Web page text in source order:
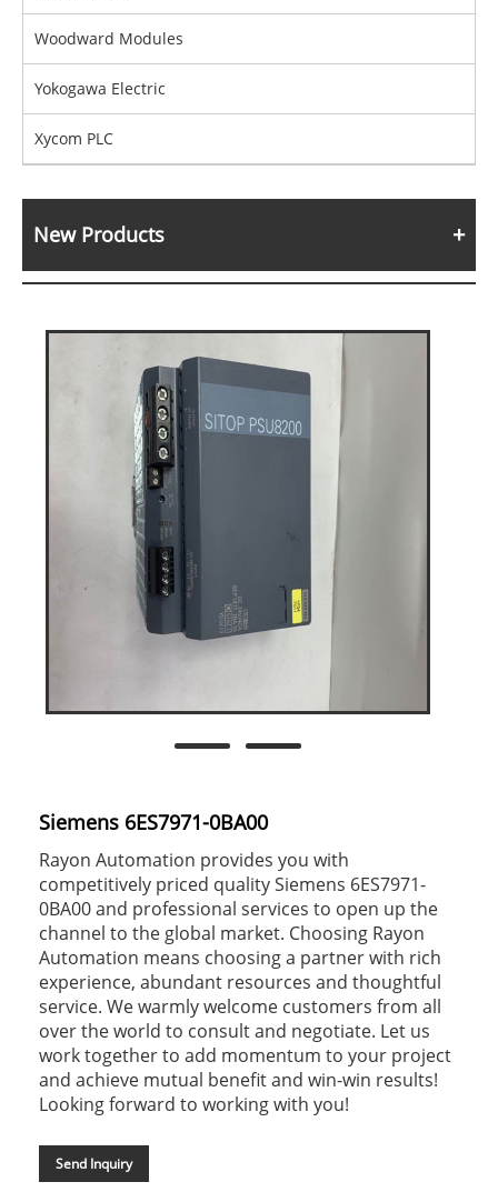
Woodward Modules
Yokogawa Electric
Xycom PLC
New Products
Siemens 6ES7971-0BA00
Rayon Automation provides you with
competitively priced quality Siemens 6ES7971-
0BA00 and professional services to open up the
channel to the global market. Choosing Rayon
Automation means choosing a partner with rich
experience, abundant resources and thoughtful
service. We warmly welcome customers from all
over the world to consult and negotiate. Let us
work together to add momentum to your project
and achieve mutual benefit and win-win results!
Looking forward to working with you!
Send Inquiry